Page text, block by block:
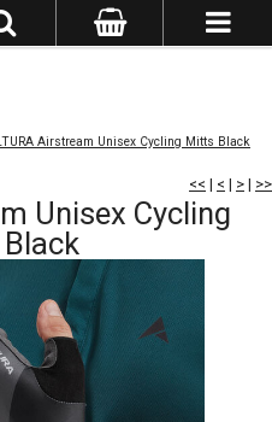
Airstream Unisex Cycling Mitts Black
<< | < | > | >>
Unisex Cycling